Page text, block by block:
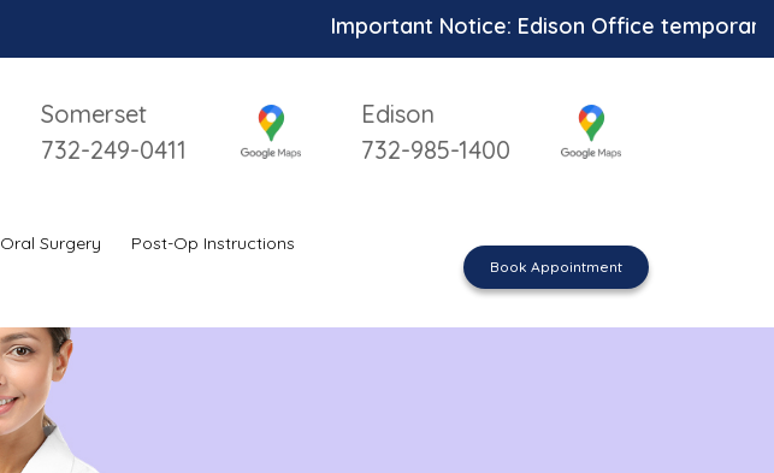
Important Notice: Edison Office temporarily
Somerset
732-249-0411
Edison
732-985-1400
Oral Surgery Post-Op Instructions
Book Appointment